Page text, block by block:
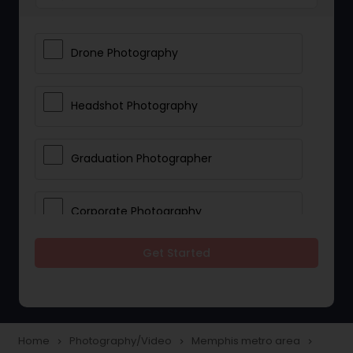
Drone Photography
Headshot Photography
Graduation Photographer
Corporate Photography
Home navigate_next Photography/Video navigate_next Memphis metro area navigate_next